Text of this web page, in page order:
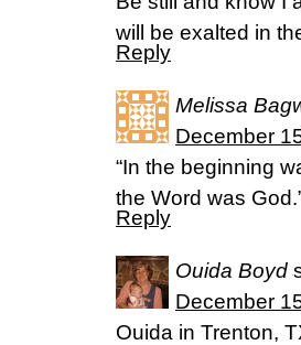
will be exalted in
Reply
Melissa
December
“In the beginning
the Word was
Reply
Ouida Boyd
December
Ouida in Trenton,